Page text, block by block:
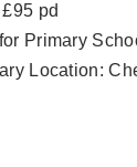
pd
Primary
Location: